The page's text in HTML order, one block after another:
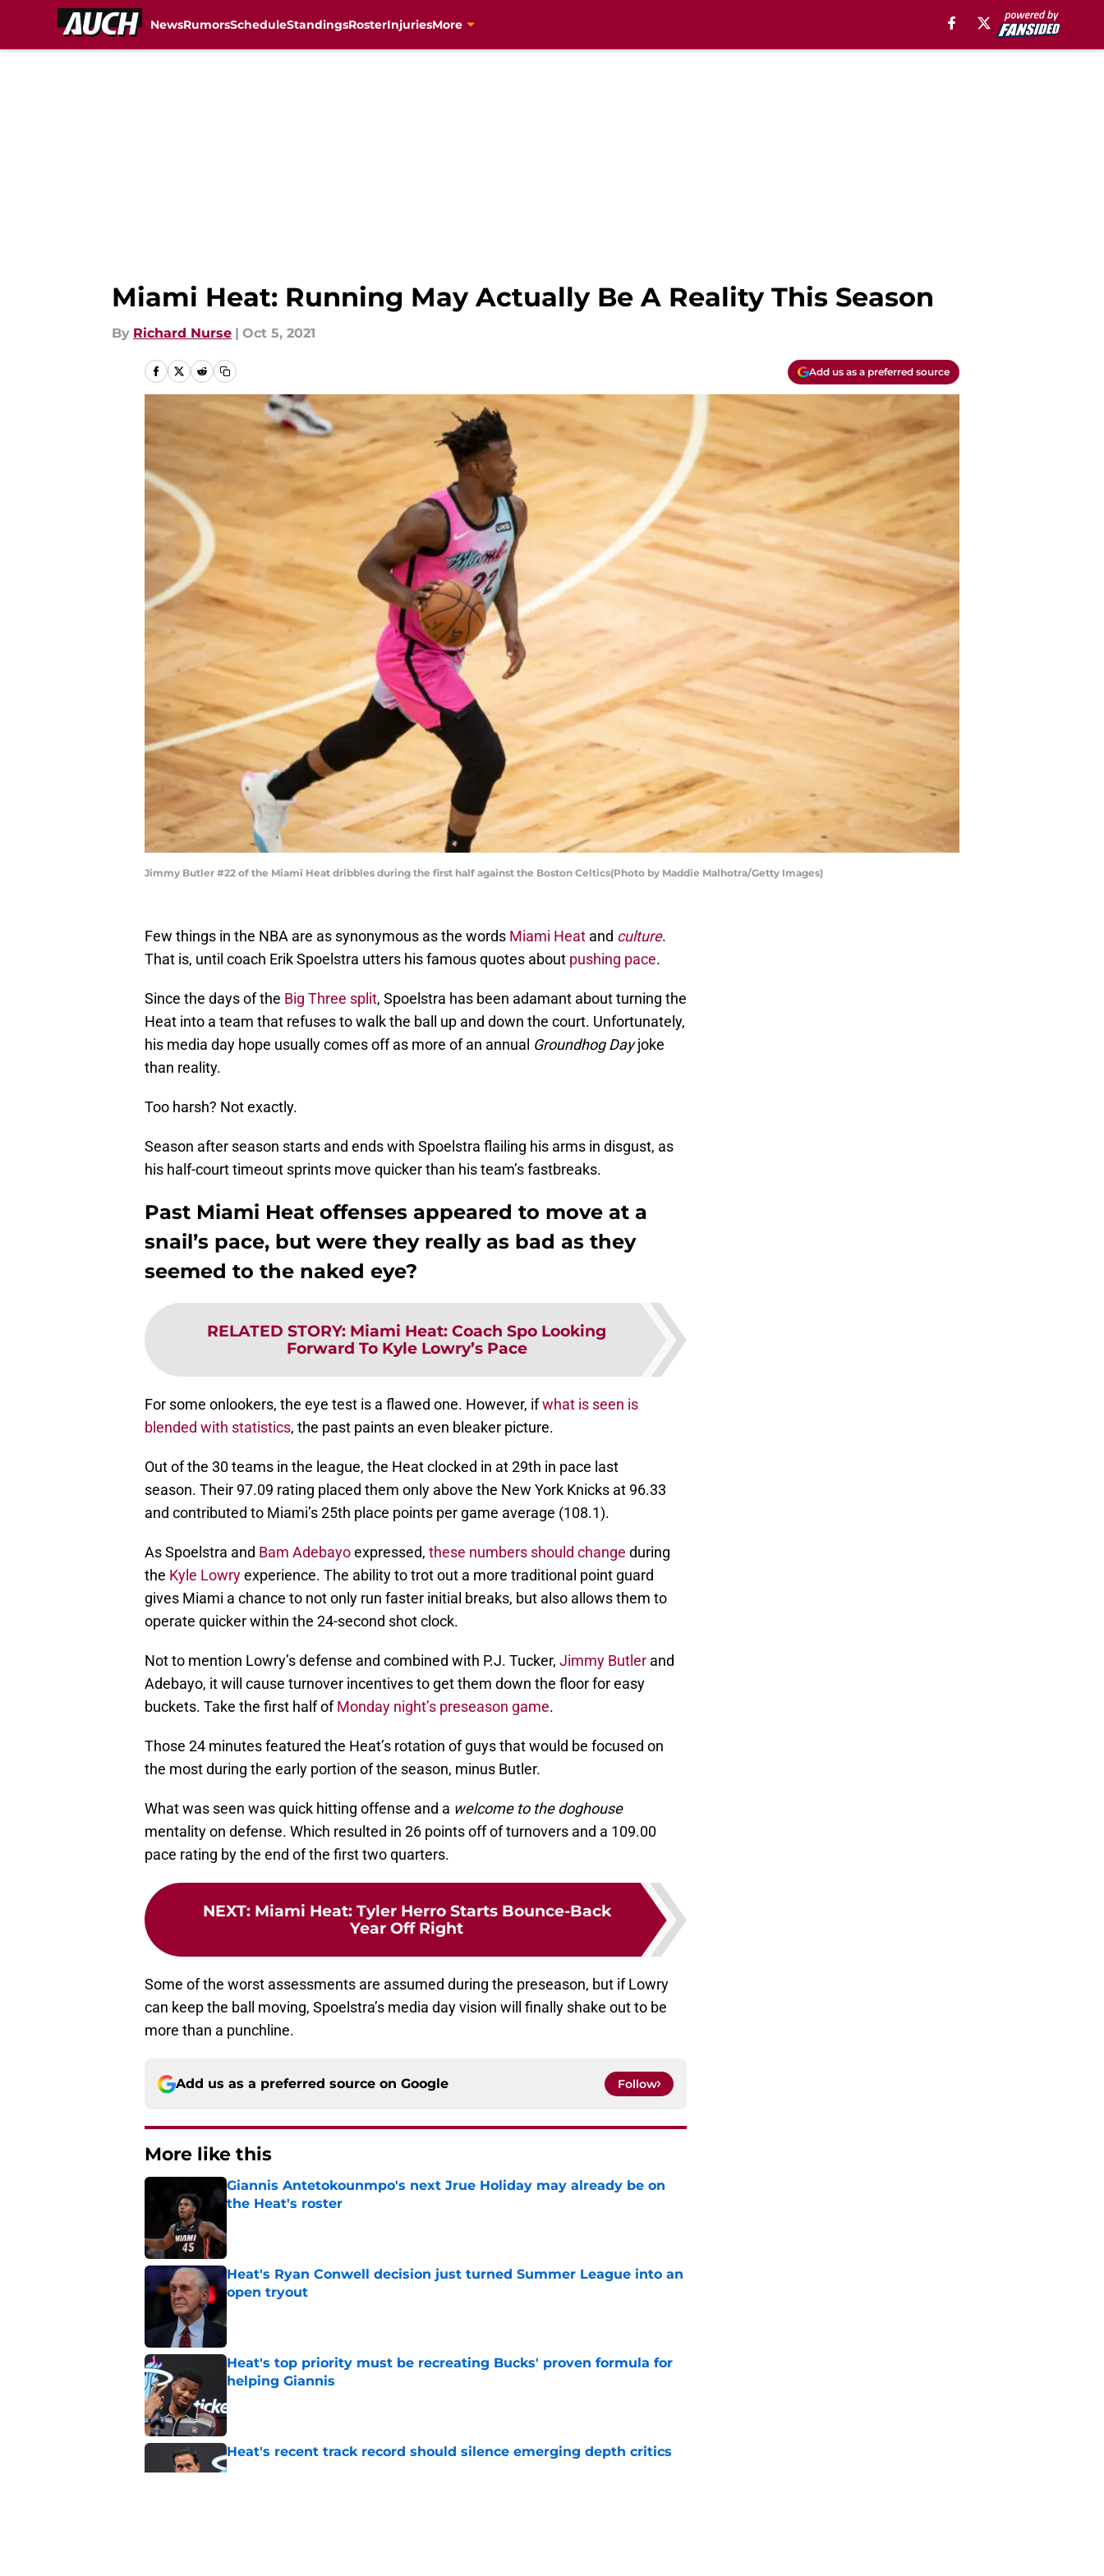
NewsRumorsScheduleStandingsRosterInjuriesMore
Miami Heat: Running May Actually Be A Reality This Season
By Richard Nurse | Oct 5, 2021
Add us as a preferred source
Jimmy Butler #22 of the Miami Heat dribbles during the first half against the Boston Celtics(Photo by Maddie Malhotra/Getty Images)
Few things in the NBA are as synonymous as the words Miami Heat and culture.
That is, until coach Erik Spoelstra utters his famous quotes about pushing pace.
Since the days of the Big Three split, Spoelstra has been adamant about turning the
Heat into a team that refuses to walk the ball up and down the court. Unfortunately,
his media day hope usually comes off as more of an annual Groundhog Dayjoke
than reality.
Too harsh? Not exactly.
Season after season starts and ends with Spoelstra flailing his arms in disgust, as
his half-court timeout sprints move quicker than his team’s fastbreaks.
Past Miami Heat offenses appeared to move at a
snail’s pace, but were they really as bad as they
seemed to the naked eye?
RELATED STORY: Miami Heat: Coach Spo Looking
Forward To Kyle Lowry’s Pace
For some onlookers, the eye test is a flawed one. However, ifwhat is seen is
blended with statistics, the past paints an even bleaker picture.
Out of the 30 teams in the league, the Heat clocked in at 29th in pace last
season. Their 97.09 rating placed them only above the New York Knicks at 96.33
and contributed to Miami’s 25th place points per game average (108.1).
As Spoelstra and Bam Adebayoexpressed, these numbers should change during
the Kyle Lowryexperience. The ability to trot out a more traditional point guard
gives Miami a chance to not only run faster initial breaks, but also allows them to
operate quicker within the 24-second shot clock.
Not to mention Lowry’s defense and combined with P.J. Tucker, Jimmy Butler and
Adebayo, it will cause turnover incentives to get them down the floor for easy
buckets. Take the first half ofMonday night’s preseason game.
Those 24 minutes featured the Heat’s rotation of guys that would be focused on
the most during the early portion of the season, minus Butler.
What was seen was quick hitting offense and a welcome to the doghouse
mentality on defense. Which resulted in 26 points off of turnovers and a 109.00
pace rating by the end of the first two quarters.
NEXT: Miami Heat: Tyler Herro Starts Bounce-Back
Year Off Right
Some of the worst assessments are assumed during the preseason, but if Lowry
can keep the ball moving, Spoelstra’s media day vision will finally shake out to be
more than a punchline.
Add us as a preferred source on Google Follow
More like this
Giannis Antetokounmpo's next Jrue Holiday may already be on
the Heat's roster
Heat's Ryan Conwell decision just turned Summer League into an
open tryout
Published by on Invalid Date
Heat's top priority must be recreating Bucks' proven formula for
helping Giannis
Heat's recent track record should silence emerging depth critics
Published by on Invalid Date